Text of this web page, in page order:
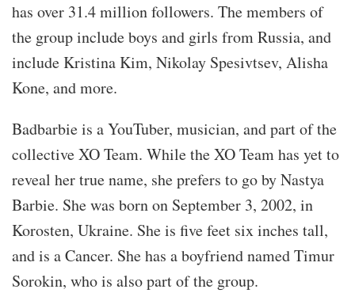
has over 31.4 million followers. The members of
the group include boys and girls from Russia, and
include Kristina Kim, Nikolay Spesivtsev, Alisha
Kone, and more.
Badbarbie is a YouTuber, musician, and part of the
collective XO Team. While the XO Team has yet to
reveal her true name, she prefers to go by Nastya
Barbie. She was born on September 3, 2002, in
Korosten, Ukraine. She is five feet six inches tall,
and is a Cancer. She has a boyfriend named Timur
Sorokin, who is also part of the group.